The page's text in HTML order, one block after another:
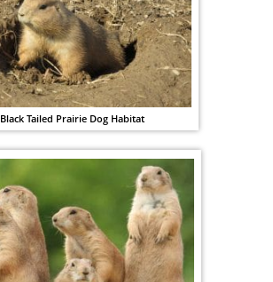
Black Tailed Prairie Dog Habitat